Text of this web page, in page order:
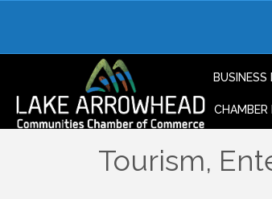
BUSINESS
CHAMBER
Tourism,